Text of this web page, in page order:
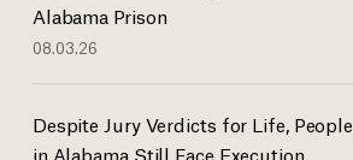
Alabama Prison
08.03.26
Despite Jury Verdicts for Life, People
in Alabama Still Face Execution...